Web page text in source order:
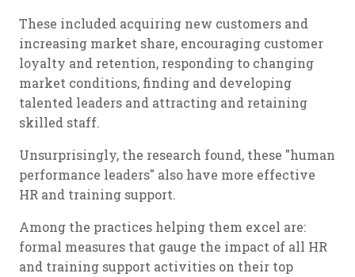
These included acquiring new customers and
increasing market share, encouraging customer
loyalty and retention, responding to changing
market conditions, finding and developing
talented leaders and attracting and retaining
skilled staff.
Unsurprisingly, the research found, these "human
performance leaders" also have more effective
HR and training support.
Among the practices helping them excel are:
formal measures that gauge the impact of all HR
and training support activities on their top